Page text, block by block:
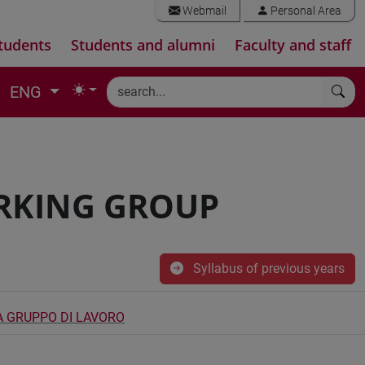
Webmail Personal Area
Students and alumni Faculty and staff
ENG
GROUP
Syllabus of previous years
DI LAVORO